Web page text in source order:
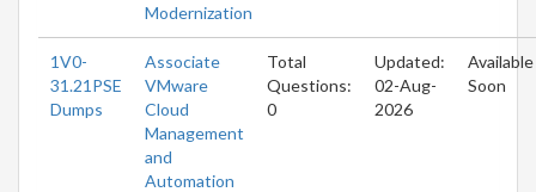
Modernization
1V0-
31.21PSE
Dumps
Associate
VMware
Cloud
Management
and
Automation
Total
Questions:
0
Updated:
02-Aug-
2026
Available
Soon